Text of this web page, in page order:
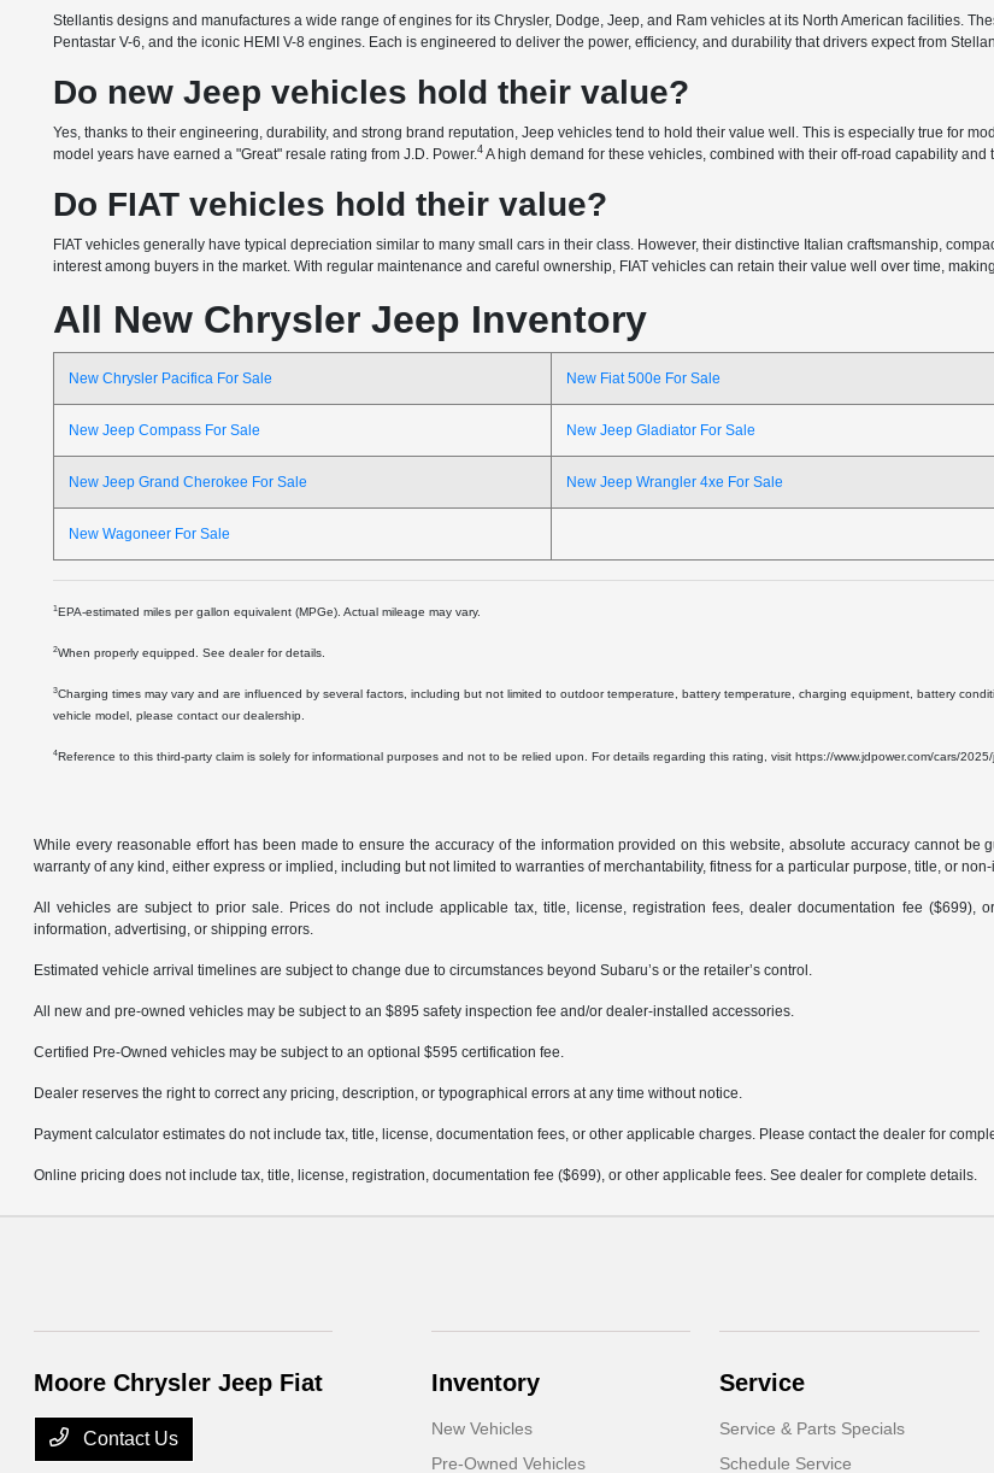
Stellantis designs and manufactures a wide range of engines for its Chrysler, Dodge, Jeep, and Ram vehicles at its North American facilities.
Pentastar V-6, and the iconic HEMI V-8 engines. Each is engineered to deliver the power, efficiency, and durability that drivers expect from
Do new Jeep vehicles hold their value?
Yes, thanks to their engineering, durability, and strong brand reputation, Jeep vehicles tend to hold their value well. This is especially true for
model years have earned a "Great" resale rating from J.D. Power.4 A high demand for these vehicles, combined with their off-road capability
Do FIAT vehicles hold their value?
FIAT vehicles generally have typical depreciation similar to many small cars in their class. However, their distinctive Italian craftsmanship,
interest among buyers in the market. With regular maintenance and careful ownership, FIAT vehicles can retain their value well over time,
All New Chrysler Jeep Inventory
New Chrysler Pacifica For Sale New Fiat 500e For Sale
New Jeep Compass For Sale New Jeep Gladiator For Sale
New Jeep Grand Cherokee For Sale New Jeep Wrangler 4xe For Sale
New Wagoneer For Sale
1EPA-estimated miles per gallon equivalent (MPGe). Actual mileage may vary.
2When properly equipped. See dealer for details.
3Charging times may vary and are influenced by several factors, including but not limited to outdoor temperature, battery temperature, charging equipment, battery
vehicle model, please contact our dealership.
4Reference to this third-party claim is solely for informational purposes and not to be relied upon. For details regarding this rating, visit https://www.jdpower.com/cars/
While every reasonable effort has been made to ensure the accuracy of the information provided on this website, absolute accuracy cannot be
warranty of any kind, either express or implied, including but not limited to warranties of merchantability, fitness for a particular purpose, title, or
All vehicles are subject to prior sale. Prices do not include applicable tax, title, license, registration fees, dealer documentation fee ($699),
information, advertising, or shipping errors.
Estimated vehicle arrival timelines are subject to change due to circumstances beyond Subaru’s or the retailer’s control.
All new and pre-owned vehicles may be subject to an $895 safety inspection fee and/or dealer-installed accessories.
Certified Pre-Owned vehicles may be subject to an optional $595 certification fee.
Dealer reserves the right to correct any pricing, description, or typographical errors at any time without notice.
Payment calculator estimates do not include tax, title, license, documentation fees, or other applicable charges. Please contact the dealer for
Online pricing does not include tax, title, license, registration, documentation fee ($699), or other applicable fees. See dealer for complete details.
Moore Chrysler Jeep Fiat
Contact Us
Inventory
New Vehicles
Pre-Owned Vehicles
Service
Service & Parts Specials
Schedule Service